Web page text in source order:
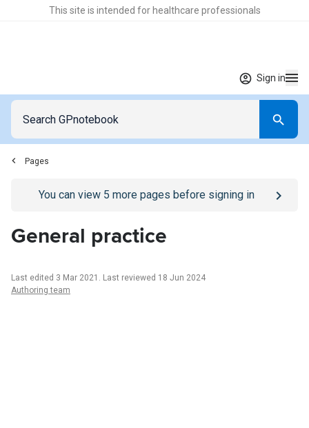
This site is intended for healthcare professionals
Sign in
Pages
Go to/sign-inpage
You can view 5 more pages before signing in
General practice
Last edited 3 Mar 2021 . Last reviewed 18 Jun 2024
Authoring team